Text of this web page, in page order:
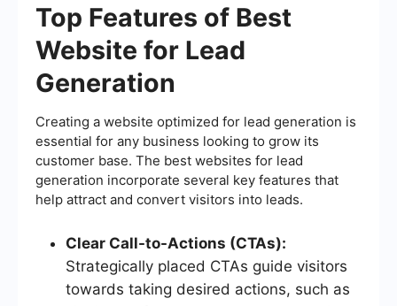
Top Features of Best
Website for Lead
Generation
Creating a website optimized for lead generation is
essential for any business looking to grow its
customer base. The best websites for lead
generation incorporate several key features that
help attract and convert visitors into leads.
Clear Call-to-Actions (CTAs):
Strategically placed CTAs guide visitors
towards taking desired actions, such as